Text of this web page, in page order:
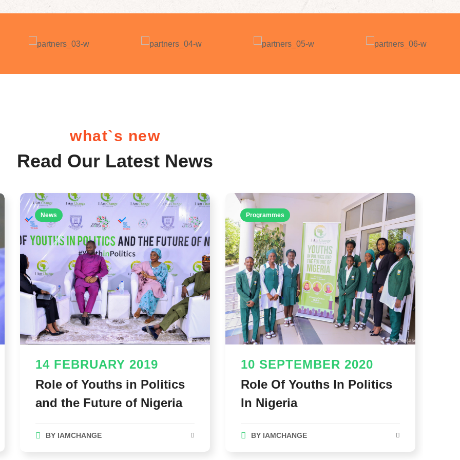
what`s new
Read Our Latest News
News
14 FEBRUARY 2019
Role of Youths in Politics
and the Future of Nigeria
BY IAMCHANGE
Programmes
10 SEPTEMBER 2020
Role Of Youths In Politics
In Nigeria
BY IAMCHANGE